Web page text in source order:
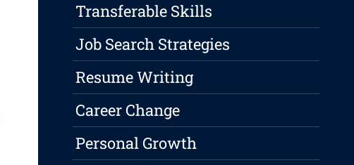
Transferable Skills
Job Search Strategies
Resume Writing
Career Change
Personal Growth